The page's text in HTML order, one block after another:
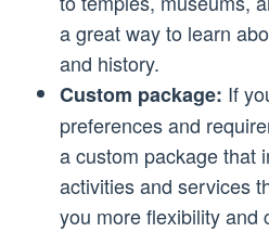
a great way to learn
and history.
Custom package: If
preferences and
a custom package that
activities and services
you more flexibility and